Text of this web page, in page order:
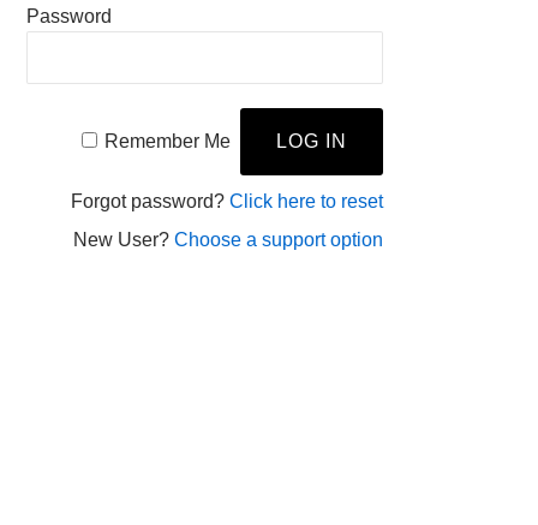
Password
Remember Me
Forgot password? Click here to reset
New User? Choose a support option